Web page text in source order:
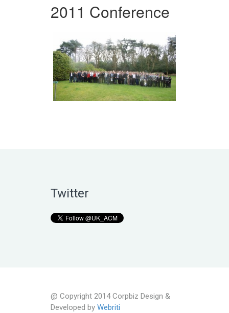
2011 Conference
Twitter
@ Copyright 2014 Corpbiz Design &
Developed by Webriti